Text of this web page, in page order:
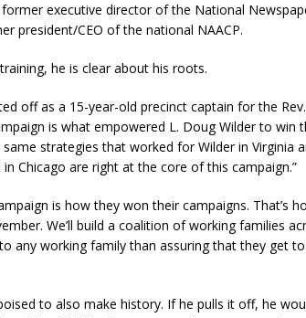
executive director of the National
president/CEO of the national NAACP.
he is clear about his roots.
off as a 15-year-old precinct captain for the Rev.
is what empowered L. Doug Wilder to win
strategies that worked for Wilder in Virginia
Chicago are right at the core of this campaign.”
is how they won their campaigns. That’s
We’ll build a coalition of working families
any working family than assuring that they get
to also make history. If he pulls it off, he